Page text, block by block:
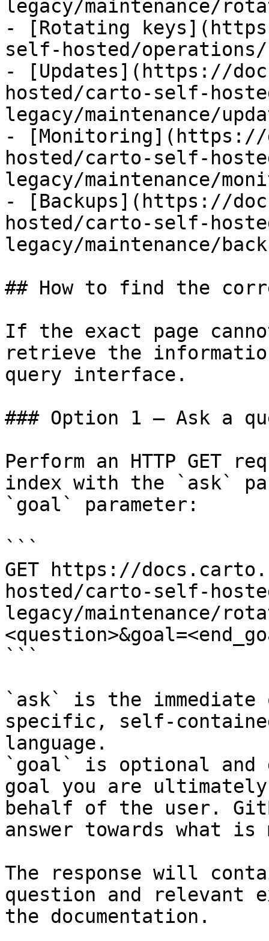
legacy/maintenance/
- [Rotating
self-hosted/
- [Updates](https://
hosted/carto-self-
legacy/maintenance/
- [Monitoring](https://
hosted/carto-self-
legacy/maintenance/
- [Backups](https://
hosted/carto-self-
legacy/maintenance/
## How to find the
If the exact page
retrieve the
query interface.
### Option 1 — Ask a
Perform an HTTP GET
index with the `ask`
`goal` parameter:
```
GET https://
hosted/carto-self-
legacy/maintenance/
```
`ask` is the
specific, self-
language.
`goal` is optional and
goal you are
behalf of the user.
answer towards what
The response will
question and relevant
the documentation.